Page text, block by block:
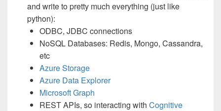
and write to pretty much everything (just like
python):
ODBC, JDBC connections
NoSQL Databases: Redis, Mongo, Cassandra,
etc
Azure Storage
Azure Data Explorer
Microsoft Graph
REST APIs, so interacting with Cognitive